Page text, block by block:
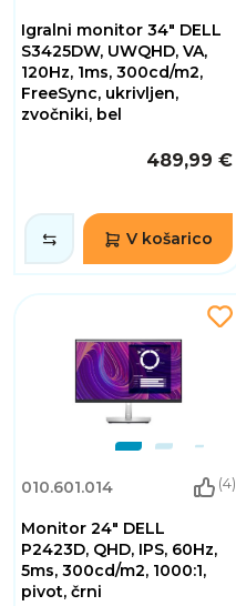
Igralni monitor 34" DELL
S3425DW, UWQHD, VA,
120Hz, 1ms, 300cd/m2,
FreeSync, ukrivljen,
zvočniki, bel
489,99 €
V košarico
010.601.014 (4)
Monitor 24" DELL
P2423D, QHD, IPS, 60Hz,
5ms, 300cd/m2, 1000:1,
pivot, črni